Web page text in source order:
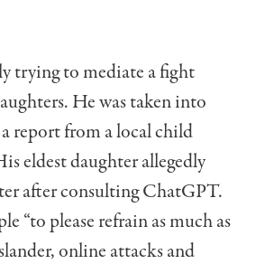
trying to mediate a fight
He was taken into
report from a local child
eldest daughter allegedly
after consulting ChatGPT.
“to please refrain as much as
online attacks and